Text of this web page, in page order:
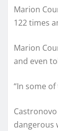
Marion
122 times
Marion
and even
“In some
dangerous